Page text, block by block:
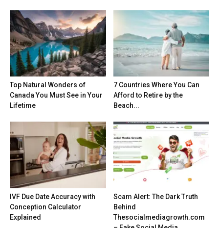
Top Natural Wonders of
Canada You Must See in Your
Lifetime
7 Countries Where You Can
Afford to Retire by the
Beach...
IVF Due Date Accuracy with
Conception Calculator
Explained
Scam Alert: The Dark Truth
Behind
Thesocialmediagrowth.com